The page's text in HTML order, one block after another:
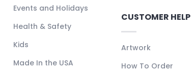
Events and Holidays
Health & Safety
Kids
Made In the USA
CUSTOMER HELP
Artwork
How To Order